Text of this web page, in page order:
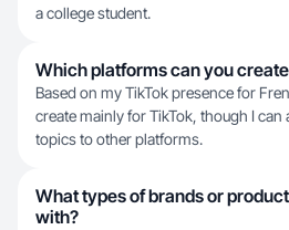
a college student.
Which platforms can you
Based on my TikTok presence for
create mainly for TikTok, though I
topics to other platforms.
What types of brands or
with?